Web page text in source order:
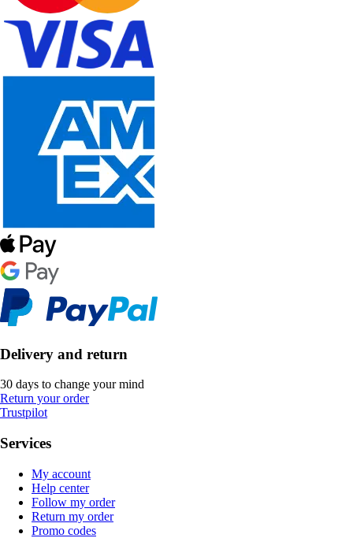
Delivery and return
30 days to change your mind
Return your order
Trustpilot
Services
My account
Help center
Follow my order
Return my order
Promo codes